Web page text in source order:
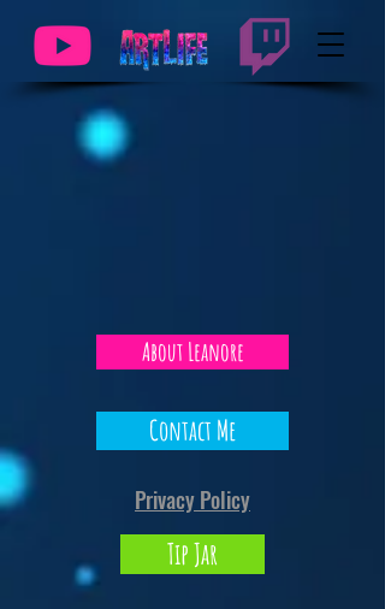
About Leanore
Contact Me
Privacy Policy
Tip Jar